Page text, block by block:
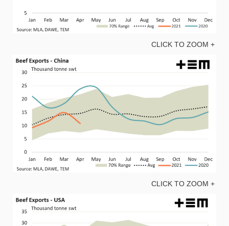
CLICK TO ZOOM +
CLICK TO ZOOM +